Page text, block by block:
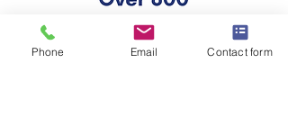
Phone Email Contact form